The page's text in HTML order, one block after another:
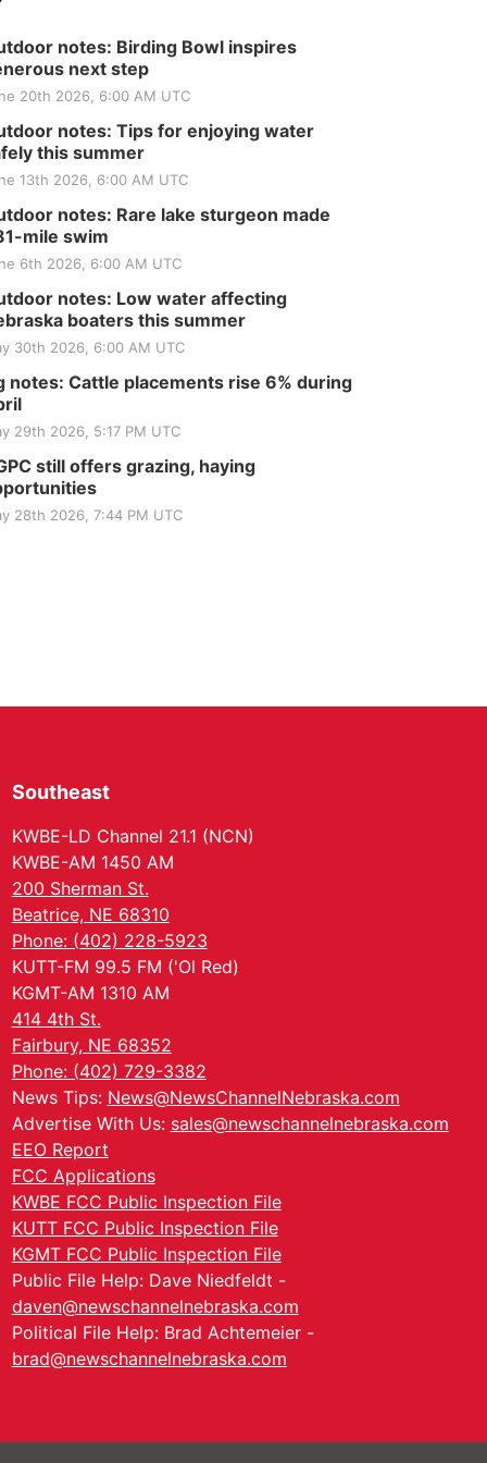
Tue, Sep 01@1:30pm
St. John Lutheran Church
Sun, Sep 06@2:00pm
Beatrice Area Singles
Beatrice Senior Center
notes: Birding Bowl inspires
next step
20th 2026, 6:00 AM UTC
notes: Tips for enjoying water
this summer
13th 2026, 6:00 AM UTC
notes: Rare lake sturgeon made
mile swim
6th 2026, 6:00 AM UTC
notes: Low water affecting
boaters this summer
30th 2026, 6:00 AM UTC
notes: Cattle placements rise 6% during
29th 2026, 5:17 PM UTC
still offers grazing, haying
28th 2026, 7:44 PM UTC
Southeast
KWBE-LD Channel 21.1 (NCN)
KWBE-AM 1450 AM
200 Sherman St.
Beatrice, NE 68310
Phone: (402) 228-5923
KUTT-FM 99.5 FM ('Ol Red)
KGMT-AM 1310 AM
414 4th St.
Fairbury, NE 68352
Phone: (402) 729-3382
News Tips: News@NewsChannelNebraska.com
Advertise With Us: sales@newschannelnebraska.com
EEO Report
FCC Applications
KWBE FCC Public Inspection File
KUTT FCC Public Inspection File
KGMT FCC Public Inspection File
Public File Help: Dave Niedfeldt -
daven@newschannelnebraska.com
Political File Help: Brad Achtemeier -
brad@newschannelnebraska.com